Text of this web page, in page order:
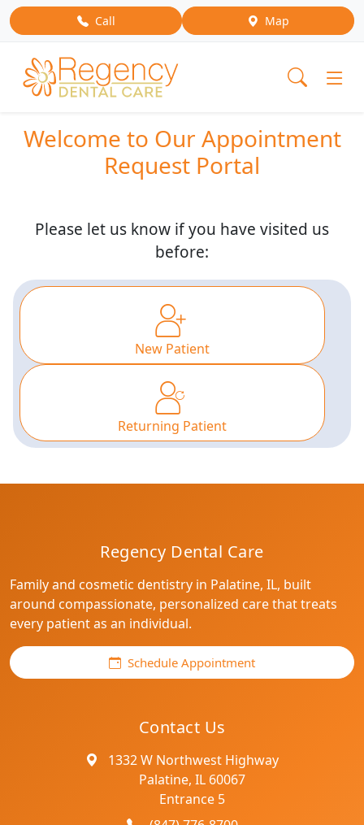
Call Map
Welcome to Our Appointment
Request Portal
Please let us know if you have visited us
before:
New Patient
Returning Patient
Use arrow keys to browse options, then
Regency Dental Care
Family and cosmetic dentistry in Palatine, IL, built
around compassionate, personalized care that treats
every patient as an individual.
Schedule Appointment
Contact Us
1332 W Northwest Highway
Palatine, IL 60067
Entrance 5